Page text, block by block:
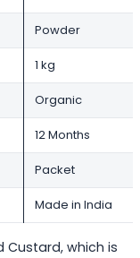
Powder
1 kg
Organic
12 Months
Packet
Made in India
Custard, which is